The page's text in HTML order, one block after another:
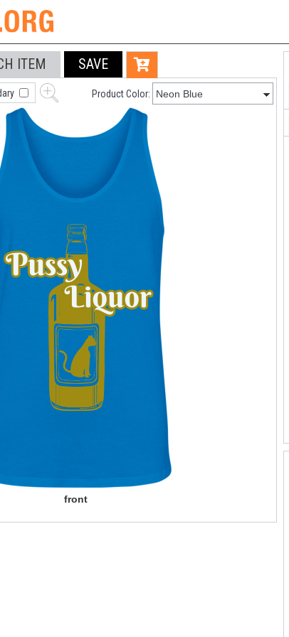
ITEM SAVE
Product Color: